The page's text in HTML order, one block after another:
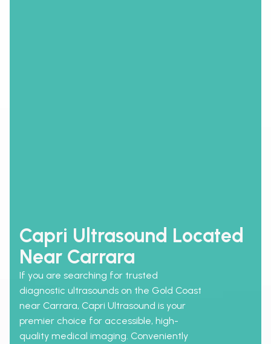
Capri Ultrasound Located
Near Carrara
If you are searching for trusted
diagnostic ultrasounds on the Gold Coast
near Carrara, Capri Ultrasound is your
premier choice for accessible, high-
quality medical imaging. Conveniently